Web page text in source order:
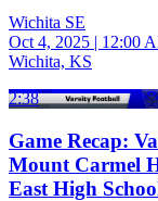
Wichita SE
Oct 4, 2025 | 12:00
Wichita, KS
2:38
Game Recap:
Mount Carmel
East High